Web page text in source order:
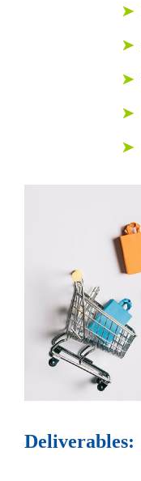
➤
➤
➤
➤
➤
Deliverables: